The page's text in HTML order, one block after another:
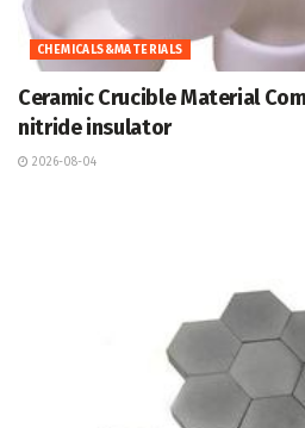
CHEMICALS&MATERIALS
Ceramic Crucible Material
nitride insulator
2026-08-04